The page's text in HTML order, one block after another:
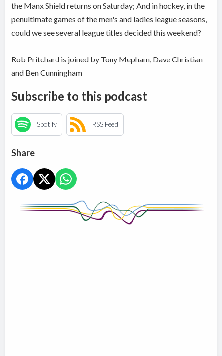
the Manx Shield returns on Saturday; And in hockey, in the
penultimate games of the men's and ladies league seasons,
could we see several league titles decided this weekend?
Rob Pritchard is joined by Tony Mepham, Dave Christian
and Ben Cunningham
Subscribe to this podcast
Spotify RSS Feed
Share